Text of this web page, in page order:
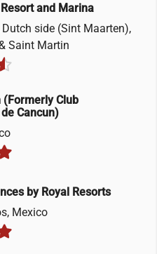
and Marina
side (Sint Maarten),
Saint Martin
(Formerly Club
Cancun)
by Royal Resorts
Mexico